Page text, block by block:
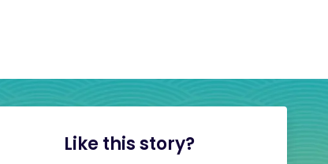
Like this story?